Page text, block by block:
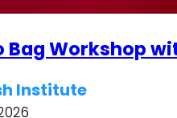
Bag Workshop
Institute